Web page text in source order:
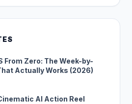
From Zero: The Week-by-
Actually Works (2026)
AI Action Reel